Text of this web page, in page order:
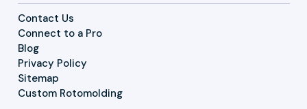
Contact Us
Connect to a Pro
Blog
Privacy Policy
Sitemap
Custom Rotomolding